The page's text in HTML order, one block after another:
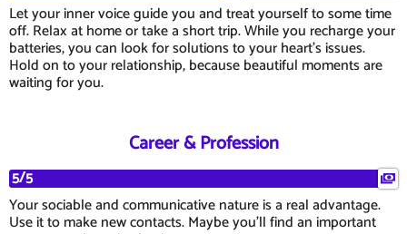
Let your inner voice guide you and treat yourself to some time
off. Relax at home or take a short trip. While you recharge your
batteries, you can look for solutions to your heart's issues.
Hold on to your relationship, because beautiful moments are
waiting for you.
Career & Profession
5/5
Your sociable and communicative nature is a real advantage.
Use it to make new contacts. Maybe you'll find an important